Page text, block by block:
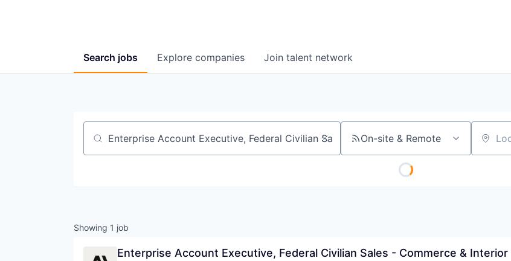
Search jobs Explore companies Join talent network
Job title, company or keyword On-site & Remote Location
Showing 1 job
Enterprise Account Executive, Federal Civilian Sales - Commerce & Interior